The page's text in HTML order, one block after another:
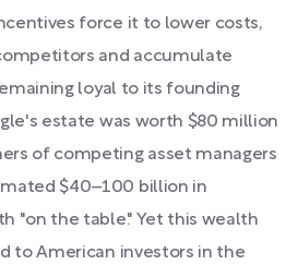
force it to lower costs,
and accumulate
loyal to its founding
estate was worth $80 million
of competing asset managers
$40–100 billion in
"on the table." Yet this wealth
to American investors in the